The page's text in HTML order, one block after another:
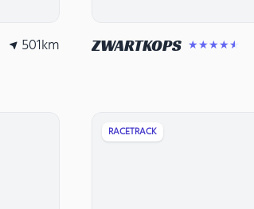
501km ZWARTKOPS ★★★★★
RACETRACK